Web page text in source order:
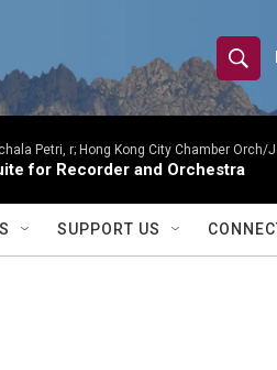
S
h
o
w
S
S
e
r
c
Q
u
e
Petri, r; Hong Kong City Chamber Orch/
for Recorder and Orchestra
SUPPORT US